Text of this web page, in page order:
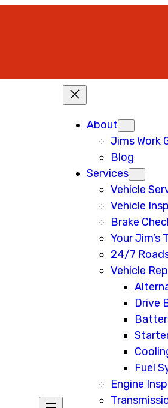
About
Jims Work
Blog
Services
Vehicle
Vehicle
Brake
Your Jim’s
24/7
Vehicle
Drive
Fuel
Engine